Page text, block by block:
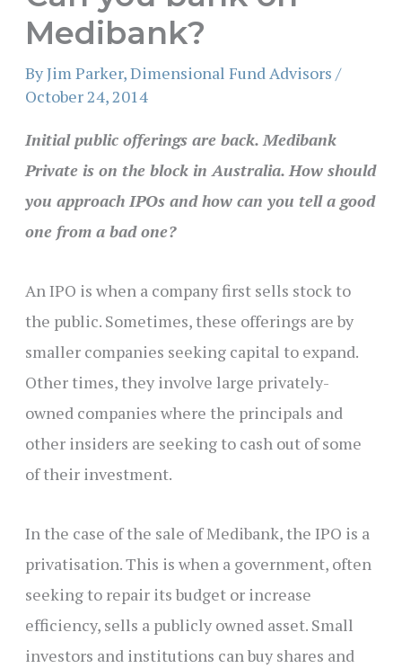
Medibank?
ByJim Parker, Dimensional Fund Advisors /
October 24, 2014
Initial public offerings are back. Medibank
Private is on the block in Australia. How should
you approach IPOs and how can you tell a good
one from a bad one?
An IPO is when a company first sells stock to
the public. Sometimes, these offerings are by
smaller companies seeking capital to expand.
Other times, they involve large privately-
owned companies where the principals and
other insiders are seeking to cash out of some
of their investment.
In the case of the sale of Medibank, the IPO is a
privatisation. This is when a government, often
seeking to repair its budget or increase
efficiency, sells a publicly owned asset. Small
investors and institutions can buy shares and